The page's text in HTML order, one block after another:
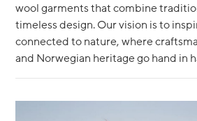
wool garments that combine
timeless design. Our vision is to
connected to nature, where
and Norwegian heritage go hand in